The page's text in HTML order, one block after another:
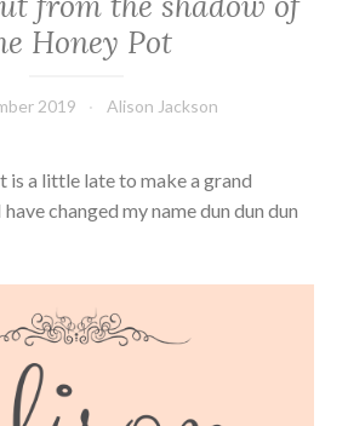
Honey Pot
2019 Alison Jackson
is a little late to make a grand
changed my name dun dun dun